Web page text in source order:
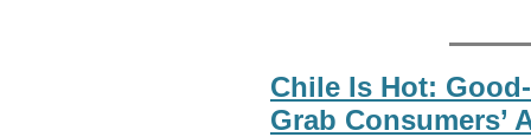
Chile Is Hot:
Grab Consumers’